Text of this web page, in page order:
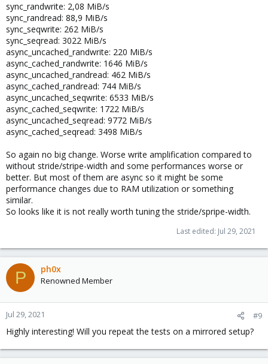
sync_randwrite: 2,08 MiB/s
sync_randread: 88,9 MiB/s
sync_seqwrite: 262 MiB/s
sync_seqread: 3022 MiB/s
async_uncached_randwrite: 220 MiB/s
async_cached_randwrite: 1646 MiB/s
async_uncached_randread: 462 MiB/s
async_cached_randread: 744 MiB/s
async_uncached_seqwrite: 6533 MiB/s
async_cached_seqwrite: 1722 MiB/s
async_uncached_seqread: 9772 MiB/s
async_cached_seqread: 3498 MiB/s
So again no big change. Worse write amplification compared to
without stride/stripe-width and some performances worse or
better. But most of them are async so it might be some
performance changes due to RAM utilization or something
similar.
So looks like it is not really worth tuning the stride/spripe-width.
Last edited: Jul 29, 2021
P ph0x
Renowned Member
Jul 29, 2021 #9
Highly interesting! Will you repeat the tests on a mirrored setup?